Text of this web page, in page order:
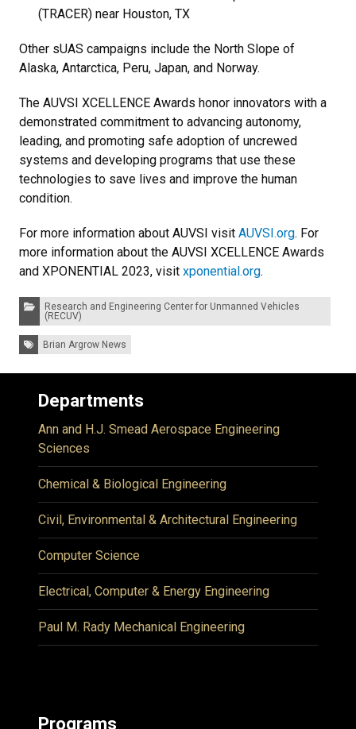
(TRACER) near Houston, TX
Other sUAS campaigns include the North Slope of
Alaska, Antarctica, Peru, Japan, and Norway.
The AUVSI XCELLENCE Awards honor innovators with a
demonstrated commitment to advancing autonomy,
leading, and promoting safe adoption of uncrewed
systems and developing programs that use these
technologies to save lives and improve the human
condition.
For more information about AUVSI visit AUVSI.org. For
more information about the AUVSI XCELLENCE Awards
and XPONENTIAL 2023, visit xponential.org.
Categories:Research and Engineering Center for Unmanned Vehicles
(RECUV)
Tags: Brian Argrow News
Departments
Ann and H.J. Smead Aerospace Engineering
Sciences
Chemical & Biological Engineering
Civil, Environmental & Architectural Engineering
Computer Science
Electrical, Computer & Energy Engineering
Paul M. Rady Mechanical Engineering
Programs